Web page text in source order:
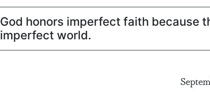
God honors imperfect faith because
imperfect world.